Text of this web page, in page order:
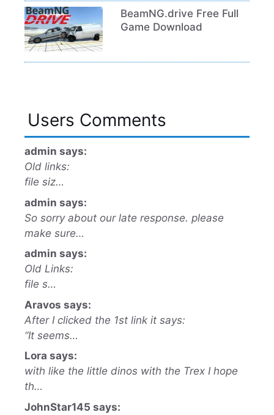
BeamNG.drive Free Full
Game Download
Users Comments
admin says:
Old links:
file siz…
admin says:
So sorry about our late response. please
make sure…
admin says:
Old Links:
file s…
Aravos says:
After I clicked the 1st link it says:
“It seems…
Lora says:
with like the little dinos with the Trex I hope
th…
JohnStar145 says: